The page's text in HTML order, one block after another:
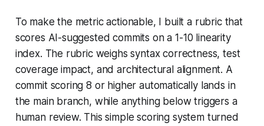
To make the metric actionable, I built a rubric that
scores AI-suggested commits on a 1-10 linearity
index. The rubric weighs syntax correctness, test
coverage impact, and architectural alignment. A
commit scoring 8 or higher automatically lands in
the main branch, while anything below triggers a
human review. This simple scoring system turned